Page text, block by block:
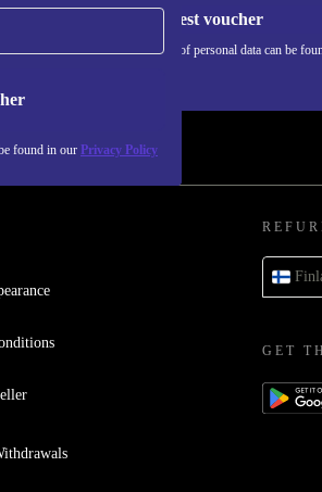
found in our Privacy Policy
Request voucher
Information about the use of personal data can be
GET